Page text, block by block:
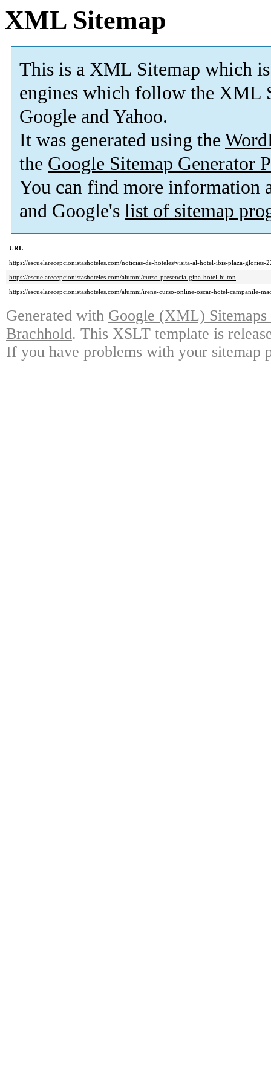
XML Sitemap
This is a XML Sitemap which is
engines which follow the XML
Google and Yahoo.
It was generated using the
the Google Sitemap Generator
You can find more information
and Google's list of sitemap
URL
https://escuelarecepcionistashoteles.com/noticias-de-hoteles/visita-al-hotel-ibis-plaza-glories-
https://escuelarecepcionistashoteles.com/alumni/curso-presencia-gina-hotel-hilton
https://escuelarecepcionistashoteles.com/alumni/irene-curso-online-oscar-hotel-campanile-
Generated with Google (XML)
Brachhold. This XSLT template is
If you have problems with your sitemap